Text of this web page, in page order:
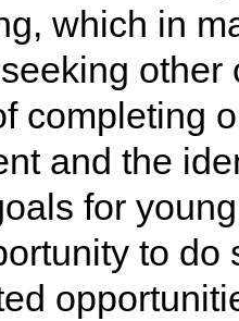
which in
completing
and the
for
to do